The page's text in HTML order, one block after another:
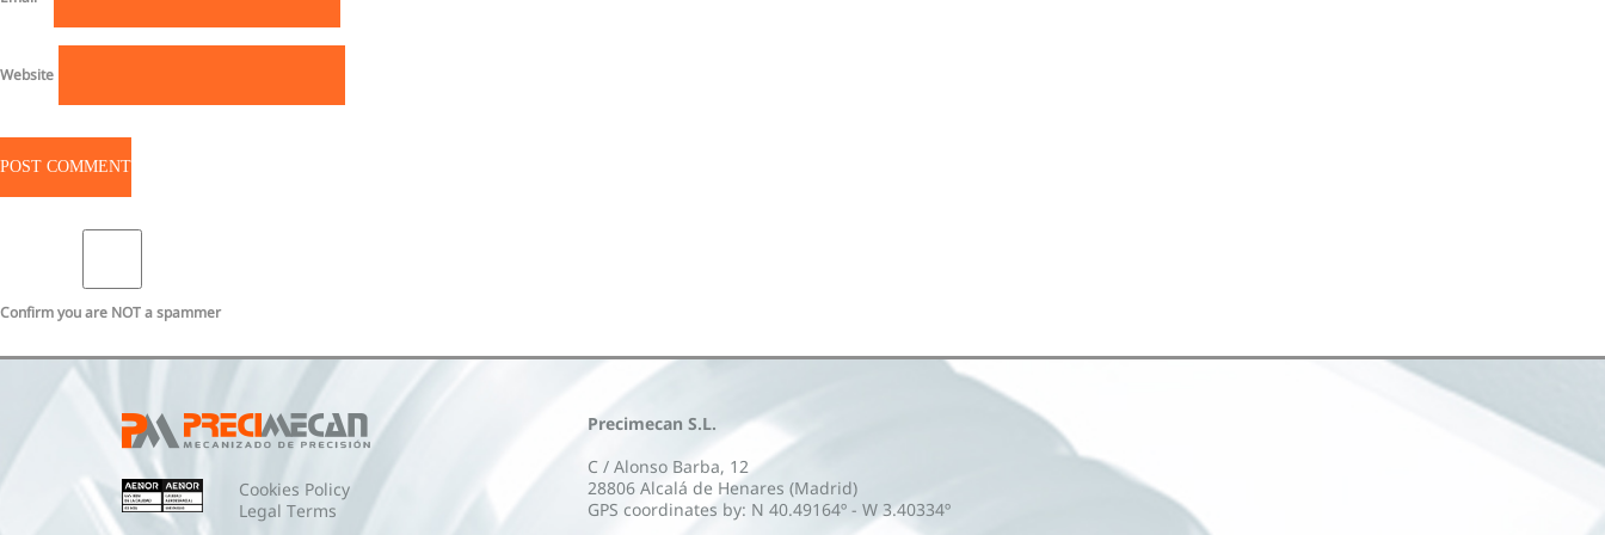
Website
Confirm you are NOT a spammer
Cookies Policy
Legal Terms
Precimecan S.L.
C / Alonso Barba, 12
28806 Alcalá de Henares (Madrid)
GPS coordinates by: N 40.49164º - W 3.40334º